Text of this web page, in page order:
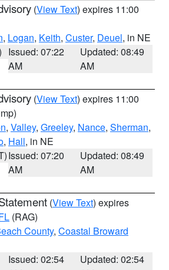
(View Text) expires 11:00
, Logan, Keith, Custer, Deuel, in NE
Issued: 07:22
AM
Updated: 08:49
AM
(View Text) expires 11:00
, Valley, Greeley, Nance, Sherman,
, Hall, in NE
Issued: 07:20
AM
Updated: 08:49
AM
(View Text) expires
(RAG)
County, Coastal Broward
Issued: 02:54
Updated: 02:54